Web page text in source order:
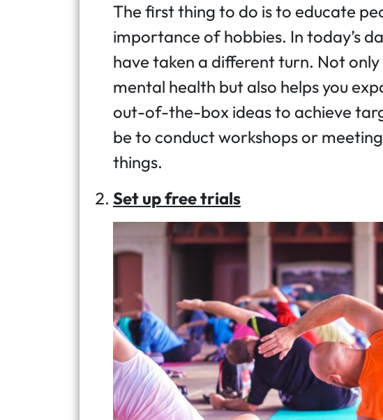
The first thing to do is to educate
importance of hobbies. In today’s
have taken a different turn. Not
mental health but also helps you
out-of-the-box ideas to achieve
be to conduct workshops or
things.
Set up free trials